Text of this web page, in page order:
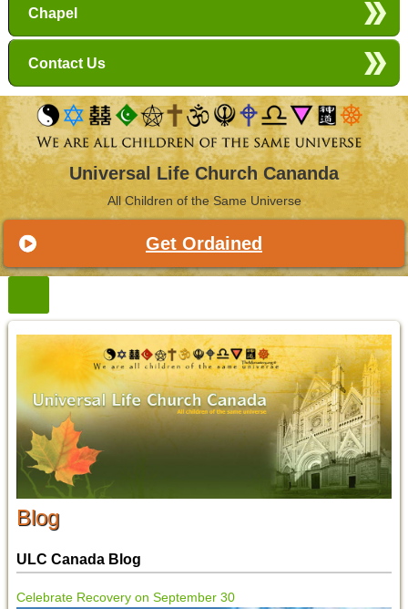
Chapel
Contact Us
Universal Life Church Cananda
All Children of the Same Universe
Get Ordained
Blog
ULC Canada Blog
Celebrate Recovery on September 30